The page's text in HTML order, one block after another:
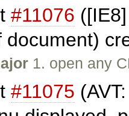
#11076
document)
1. open any
#11075